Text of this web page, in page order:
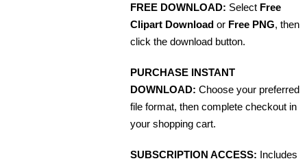
FREE DOWNLOAD: Select Free
Clipart Download or Free PNG, then
click the download button.
PURCHASE INSTANT
DOWNLOAD: Choose your preferred
file format, then complete checkout in
your shopping cart.
SUBSCRIPTION ACCESS: Includes